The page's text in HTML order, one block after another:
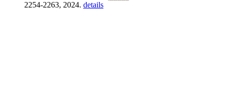
2254-2263, 2024. details